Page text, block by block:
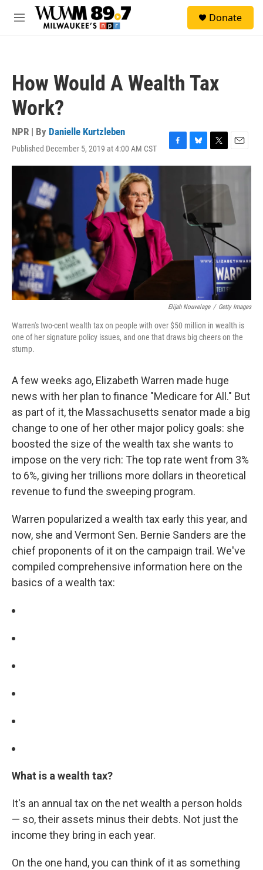
Skip to main content
M
Donate
How Would A Wealth Tax
Work?
NPR | By Danielle Kurtzleben
Published December 5, 2019 at 4:00 AM CST
F
a
B
l
y
T
w
t
E
m
l
Elijah Nouvelage / Getty Images
Warren's two-cent wealth tax on people with over $50 million in wealth is
one of her signature policy issues, and one that draws big cheers on the
stump.
A few weeks ago, Elizabeth Warren made huge
news with her plan to finance "Medicare for All." But
as part of it, the Massachusetts senator made a big
change to one of her other major policy goals: she
boosted the size of the wealth tax she wants to
impose on the very rich: The top rate went from 3%
to 6%, giving her trillions more dollars in theoretical
revenue to fund the sweeping program.
Warren popularized a wealth tax early this year, and
now, she and Vermont Sen. Bernie Sanders are the
chief proponents of it on the campaign trail. We've
compiled comprehensive information here on the
basics of a wealth tax:
What is a wealth tax?
It's an annual tax on the net wealth a person holds
— so, their assets minus their debts. Not just the
income they bring in each year.
On the one hand, you can think of it as something